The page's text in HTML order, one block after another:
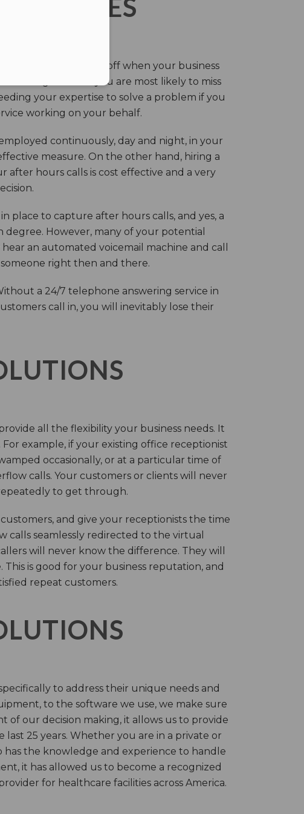
SERVICES
their own and pay off when your business
During this time you are most likely to miss
your expertise to solve a problem if you
working on your behalf.
continuously, day and night, in your
measure. On the other hand, hiring a
after hours calls is cost effective and a very
place to capture after hours calls, and yes, a
degree. However, many of your potential
an automated voicemail machine and call
right then and there.
a 24/7 telephone answering service in
call in, you will inevitably lose their
all the flexibility your business needs. It
example, if your existing office receptionist
occasionally, or at a particular time of
calls. Your customers or clients will never
to get through.
and give your receptionists the time
seamlessly redirected to the virtual
will never know the difference. They will
is good for your business reputation, and
repeat customers.
to address their unique needs and
to the software we use, we make sure
our decision making, it allows us to provide
25 years. Whether you are in a private or
the knowledge and experience to handle
it has allowed us to become a recognized
for healthcare facilities across America.